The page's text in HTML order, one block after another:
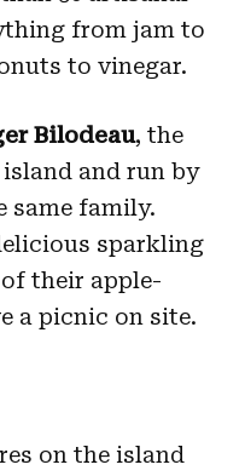
from jam to
to vinegar.
Bilodeau, the
and run by
same family.
sparkling
their apple-
a picnic on site.
on the island